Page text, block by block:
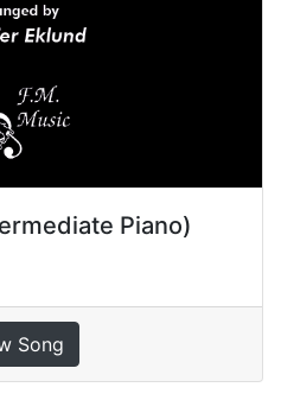
Piano)
Song